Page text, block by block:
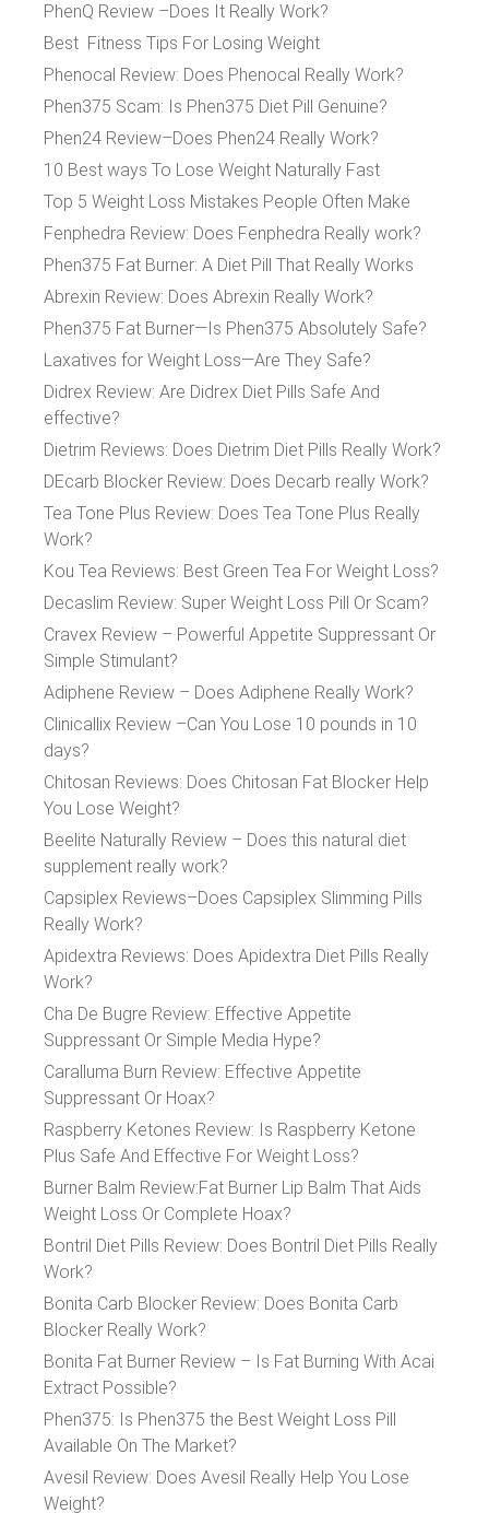
PhenQ Review –Does It Really Work?
Best Fitness Tips For Losing Weight
Phenocal Review: Does Phenocal Really Work?
Phen375 Scam: Is Phen375 Diet Pill Genuine?
Phen24 Review–Does Phen24 Really Work?
10 Best ways To Lose Weight Naturally Fast
Top 5 Weight Loss Mistakes People Often Make
Fenphedra Review: Does Fenphedra Really work?
Phen375 Fat Burner: A Diet Pill That Really Works
Abrexin Review: Does Abrexin Really Work?
Phen375 Fat Burner—Is Phen375 Absolutely Safe?
Laxatives for Weight Loss—Are They Safe?
Didrex Review: Are Didrex Diet Pills Safe And
effective?
Dietrim Reviews: Does Dietrim Diet Pills Really Work?
DEcarb Blocker Review: Does Decarb really Work?
Tea Tone Plus Review: Does Tea Tone Plus Really
Work?
Kou Tea Reviews: Best Green Tea For Weight Loss?
Decaslim Review: Super Weight Loss Pill Or Scam?
Cravex Review – Powerful Appetite Suppressant Or
Simple Stimulant?
Adiphene Review – Does Adiphene Really Work?
Clinicallix Review –Can You Lose 10 pounds in 10
days?
Chitosan Reviews: Does Chitosan Fat Blocker Help
You Lose Weight?
Beelite Naturally Review – Does this natural diet
supplement really work?
Capsiplex Reviews–Does Capsiplex Slimming Pills
Really Work?
Apidextra Reviews: Does Apidextra Diet Pills Really
Work?
Cha De Bugre Review: Effective Appetite
Suppressant Or Simple Media Hype?
Caralluma Burn Review: Effective Appetite
Suppressant Or Hoax?
Raspberry Ketones Review: Is Raspberry Ketone
Plus Safe And Effective For Weight Loss?
Burner Balm Review:Fat Burner Lip Balm That Aids
Weight Loss Or Complete Hoax?
Bontril Diet Pills Review: Does Bontril Diet Pills Really
Work?
Bonita Carb Blocker Review: Does Bonita Carb
Blocker Really Work?
Bonita Fat Burner Review – Is Fat Burning With Acai
Extract Possible?
Phen375: Is Phen375 the Best Weight Loss Pill
Available On The Market?
Avesil Review: Does Avesil Really Help You Lose
Weight?